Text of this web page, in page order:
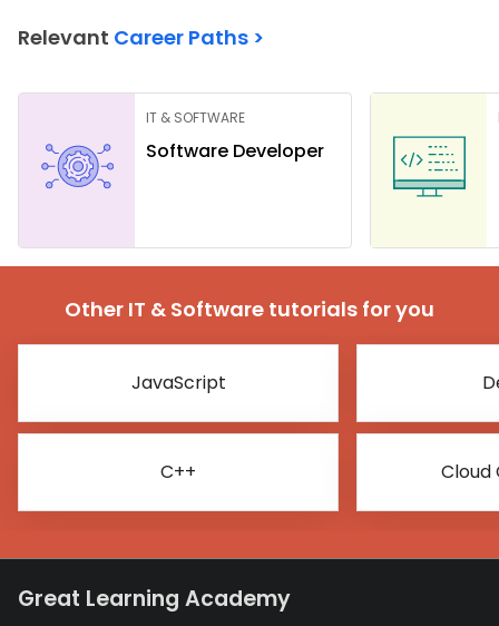
Relevant Career Paths >
IT & SOFTWARE
Software Developer
Other IT & Software tutorials for you
JavaScript
C++ Cloud
Great Learning Academy